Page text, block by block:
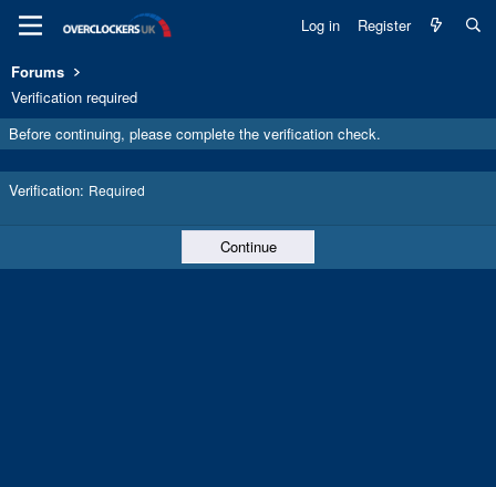
Log in Register
Forums
Verification required
Before continuing, please complete the verification check.
Verification Required
Continue